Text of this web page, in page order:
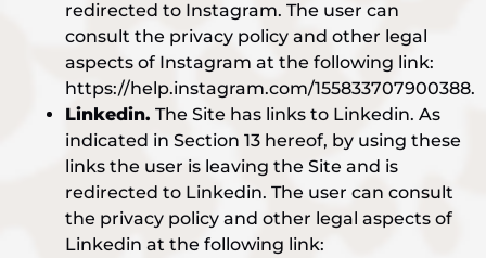
redirected to Instagram. The user can
consult the privacy policy and other legal
aspects of Instagram at the following link:
https://help.instagram.com/155833707900388.
Linkedin. The Site has links to Linkedin. As
indicated in Section 13 hereof, by using these
links the user is leaving the Site and is
redirected to Linkedin. The user can consult
the privacy policy and other legal aspects of
Linkedin at the following link: